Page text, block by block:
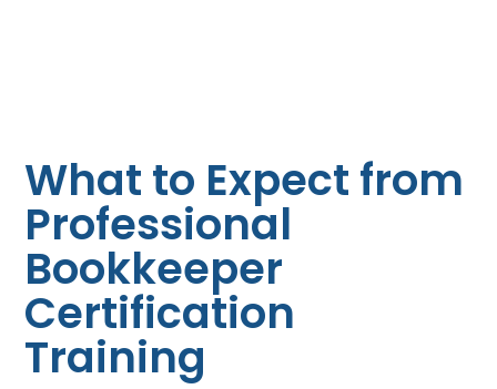
What to Expect from
Professional
Bookkeeper
Certification
Training